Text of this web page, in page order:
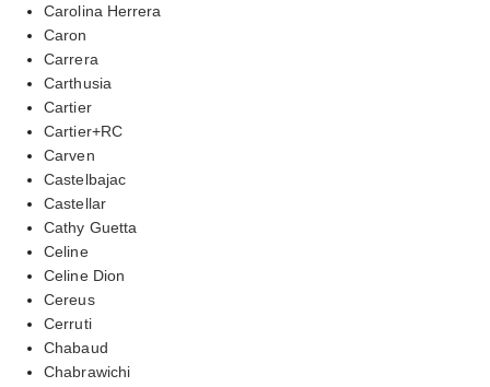
Carolina Herrera
Caron
Carrera
Carthusia
Cartier
Cartier+RC
Carven
Castelbajac
Castellar
Cathy Guetta
Celine
Celine Dion
Cereus
Cerruti
Chabaud
Chabrawichi